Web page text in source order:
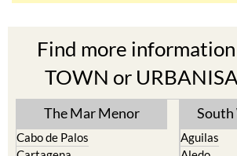
Find more
TOWN or
The Mar Menor
Cabo de Palos
South
Aguilas